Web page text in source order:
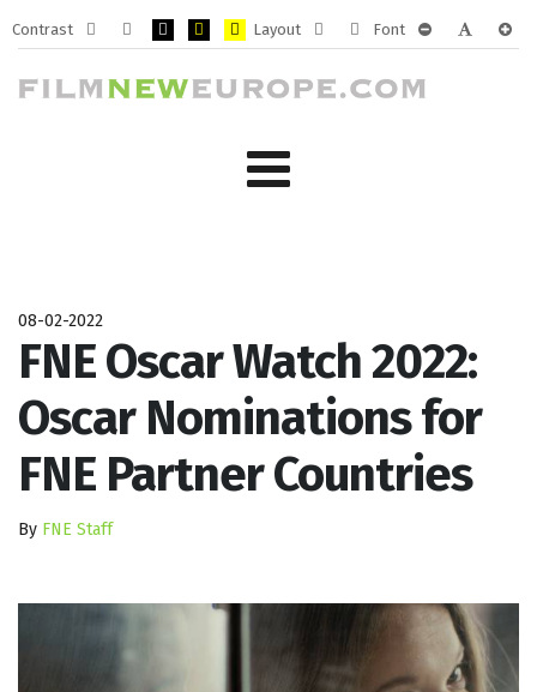
Contrast
Default
mode
Night
mode
Layout
Fixed
layout
Wide
layout
Font
08-02-2022
FNE Oscar Watch 2022:
Oscar Nominations for
FNE Partner Countries
By FNE Staff